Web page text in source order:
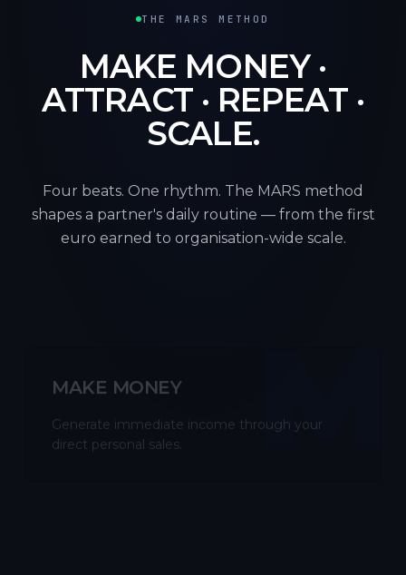
THE MARS METHOD
MAKE MONEY ·
ATTRACT · REPEAT ·
SCALE.
Four beats. One rhythm. The MARS method
shapes a partner's daily routine — from the first
euro earned to organisation-wide scale.
M
MAKE MONEY
Generate immediate income through your
direct personal sales.